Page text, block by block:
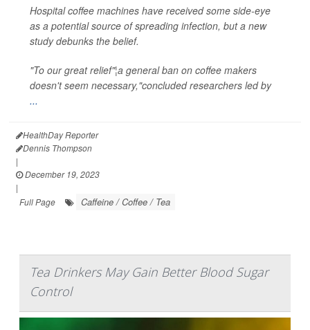
Hospital coffee machines have received some side-eye
as a potential source of spreading infection, but a new
study debunks the belief.
"To our great relief"¦a general ban on coffee makers
doesn't seem necessary,"concluded researchers led by
...
HealthDay Reporter
Dennis Thompson
|
December 19, 2023
|
Full Page
Caffeine / Coffee / Tea
Tea Drinkers May Gain Better Blood Sugar
Control